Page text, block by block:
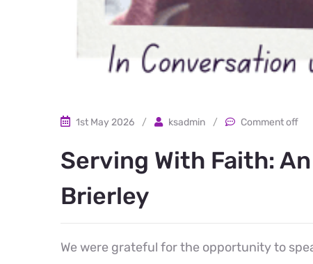
1st May 2026 / ksadmin / Comment off
Serving With Faith:
Brierley
We were grateful for the opportunity to